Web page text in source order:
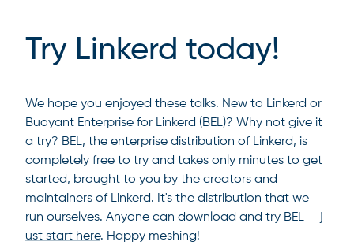
Try Linkerd today!
We hope you enjoyed these talks. New to Linkerd or
Buoyant Enterprise for Linkerd (BEL)? Why not give it
a try? BEL, the enterprise distribution of Linkerd, is
completely free to try and takes only minutes to get
started, brought to you by the creators and
maintainers of Linkerd. It's the distribution that we
run ourselves. Anyone can download and try BEL — j
ust start here. Happy meshing!